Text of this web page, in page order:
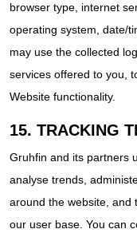
browser type, internet
operating system, date/
may use the collected
services offered to you,
Website functionality.
15. TRACKING
Gruhfin and its partners
analyse trends,
around the website, and
our user base. You can